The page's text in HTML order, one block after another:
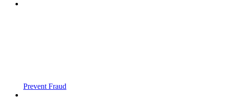
Prevent Fraud